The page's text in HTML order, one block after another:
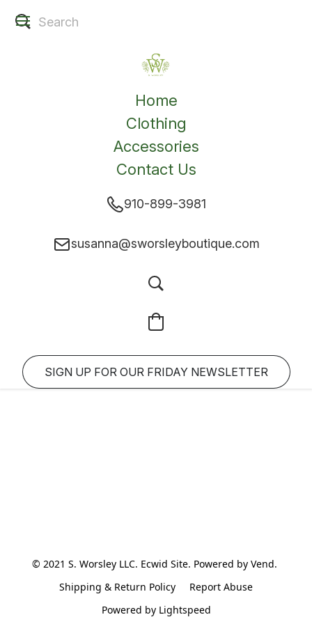
Home
Clothing
Accessories
Contact Us
910-899-3981
susanna@sworsleyboutique.com
SIGN UP FOR OUR FRIDAY NEWSLETTER
© 2021 S. Worsley LLC. Ecwid Site. Powered by Vend.
Shipping & Return Policy
Report Abuse
Powered by Lightspeed